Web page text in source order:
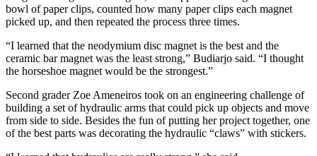
bowl of paper clips, counted how many paper clips each magnet
picked up, and then repeated the process three times.
“I learned that the neodymium disc magnet is the best and the
ceramic bar magnet was the least strong,” Budiarjo said. “I thought
the horseshoe magnet would be the strongest.”
Second grader Zoe Ameneiros took on an engineering challenge of
building a set of hydraulic arms that could pick up objects and move
from side to side. Besides the fun of putting her project together, one
of the best parts was decorating the hydraulic “claws” with stickers.